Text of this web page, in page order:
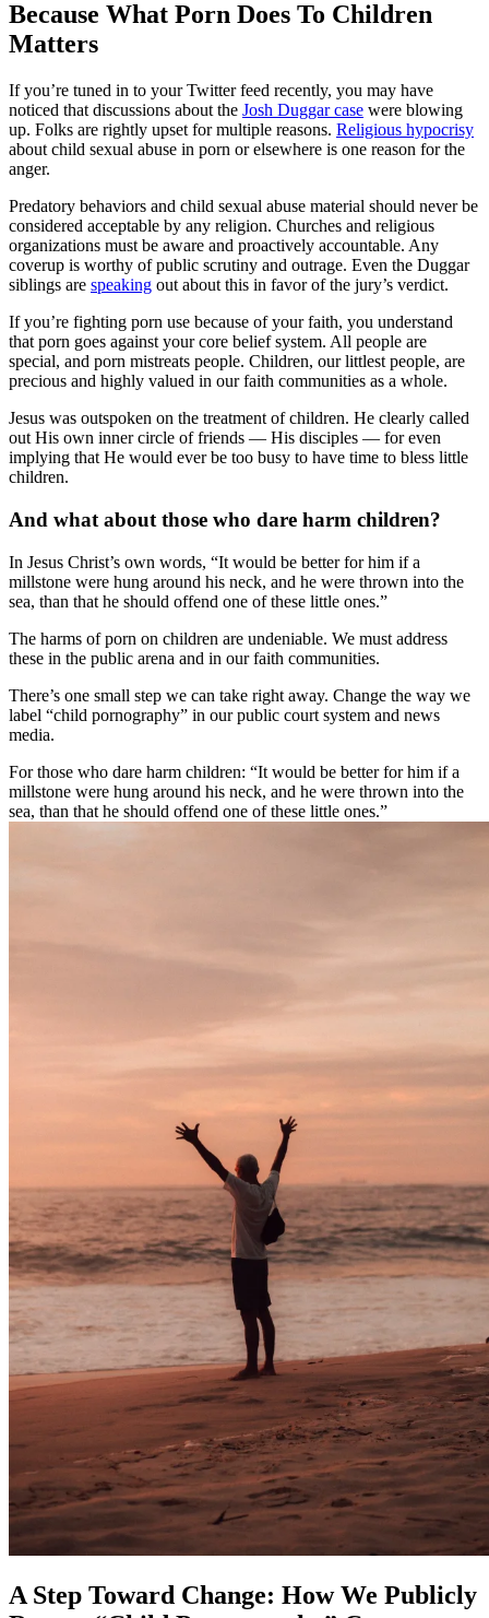
Because What Porn Does To Children
Matters
If you’re tuned in to your Twitter feed recently, you may have
noticed that discussions about the Josh Duggar case were blowing
up. Folks are rightly upset for multiple reasons. Religious hypocrisy
about child sexual abuse in porn or elsewhere is one reason for the
anger.
Predatory behaviors and child sexual abuse material should never be
considered acceptable by any religion. Churches and religious
organizations must be aware and proactively accountable. Any
coverup is worthy of public scrutiny and outrage. Even the Duggar
siblings are speaking out about this in favor of the jury’s verdict.
If you’re fighting porn use because of your faith, you understand
that porn goes against your core belief system. All people are
special, and porn mistreats people. Children, our littlest people, are
precious and highly valued in our faith communities as a whole.
Jesus was outspoken on the treatment of children. He clearly called
out His own inner circle of friends — His disciples — for even
implying that He would ever be too busy to have time to bless little
children.
And what about those who dare harm children?
In Jesus Christ’s own words, “It would be better for him if a
millstone were hung around his neck, and he were thrown into the
sea, than that he should offend one of these little ones.”
The harms of porn on children are undeniable. We must address
these in the public arena and in our faith communities.
There’s one small step we can take right away. Change the way we
label “child pornography” in our public court system and news
media.
For those who dare harm children: “It would be better for him if a
millstone were hung around his neck, and he were thrown into the
sea, than that he should offend one of these little ones.”
A Step Toward Change: How We Publicly